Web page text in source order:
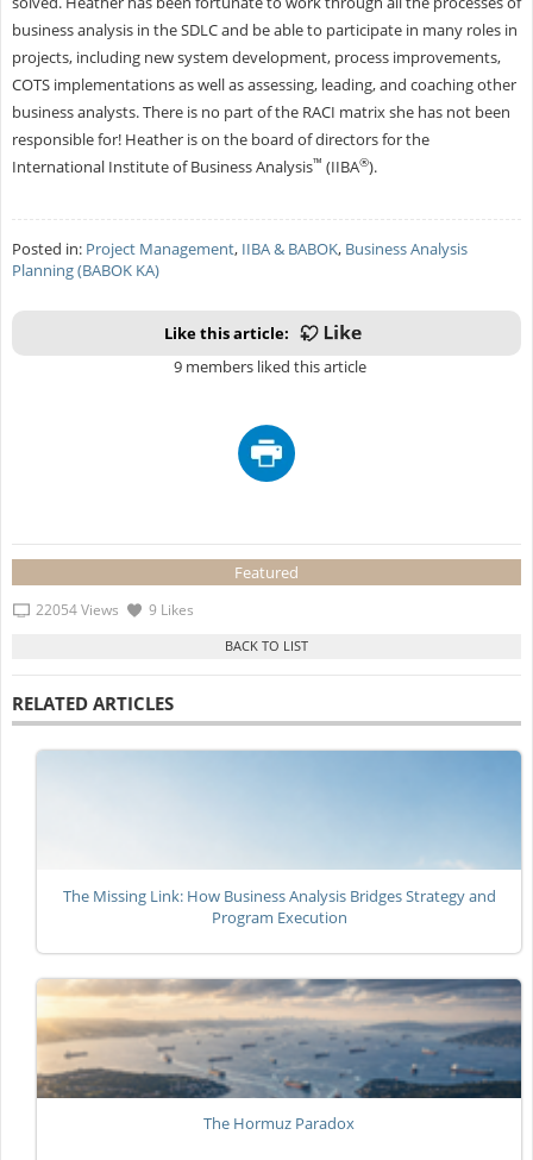
business analysis in the SDLC and be able to participate in many roles in
projects, including new system development, process improvements,
COTS implementations as well as assessing, leading, and coaching other
business analysts. There is no part of the RACI matrix she has not been
responsible for! Heather is on the board of directors for the
International Institute of Business Analysis™ (IIBA®).
Posted in: Project Management, IIBA & BABOK, Business Analysis
Planning (BABOK KA)
Like this article:
9 members liked this article
Featured
22054 Views 9 Likes
RELATED ARTICLES
The Missing Link: How Business Analysis Bridges Strategy and
Program Execution
The Hormuz Paradox